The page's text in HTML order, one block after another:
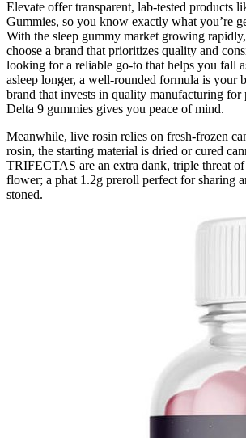
Elevate offer transparent, lab-tested products
Gummies, so you know exactly what you’re
With the sleep gummy market growing
choose a brand that prioritizes quality and
looking for a reliable go-to that helps you fall
asleep longer, a well-rounded formula is your
brand that invests in quality manufacturing
Delta 9 gummies gives you peace of mind.
Meanwhile, live rosin relies on fresh-frozen
rosin, the starting material is dried or cured
TRIFECTAS are an extra dank, triple threat of
flower; a phat 1.2g preroll perfect for sharing
stoned.